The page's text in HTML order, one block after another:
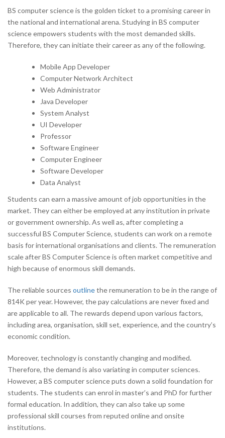
BS computer science is the golden ticket to a promising career in
the national and international arena. Studying in BS computer
science empowers students with the most demanded skills.
Therefore, they can initiate their career as any of the following.
Mobile App Developer
Computer Network Architect
Web Administrator
Java Developer
System Analyst
UI Developer
Professor
Software Engineer
Computer Engineer
Software Developer
Data Analyst
Students can earn a massive amount of job opportunities in the
market. They can either be employed at any institution in private
or government ownership. As well as, after completing a
successful BS Computer Science, students can work on a remote
basis for international organisations and clients. The remuneration
scale after BS Computer Science is often market competitive and
high because of enormous skill demands.
The reliable sources outlinethe remuneration to be in the range of
814K per year. However, the pay calculations are never fixed and
are applicable to all. The rewards depend upon various factors,
including area, organisation, skill set, experience, and the country’s
economic condition.
Moreover, technology is constantly changing and modified.
Therefore, the demand is also variating in computer sciences.
However, a BS computer science puts down a solid foundation for
students. The students can enrol in master’s and PhD for further
formal education. In addition, they can also take up some
professional skill courses from reputed online and onsite
institutions.